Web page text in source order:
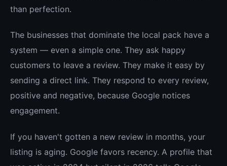
than perfection.
The businesses that dominate the local pack have a
system — even a simple one. They ask happy
customers to leave a review. They make it easy by
sending a direct link. They respond to every review,
positive and negative, because Google notices
engagement.
If you haven't gotten a new review in months, your
listing is aging. Google favors recency. A profile that